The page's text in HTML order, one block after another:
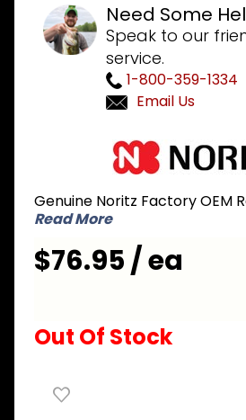
Need Some
Speak to our
service.
1-800-359-1334
Email Us
Front Set
N-063S-
STA AS
Genuine Noritz Factory OEM
Read More
$76.95 / ea
Out Of Stock